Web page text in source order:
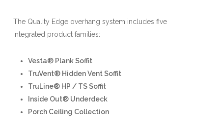
The Quality Edge overhang system includes five
integrated product families:
Vesta® Plank Soffit
TruVent® Hidden Vent Soffit
TruLine® HP / TS Soffit
Inside Out® Underdeck
Porch Ceiling Collection